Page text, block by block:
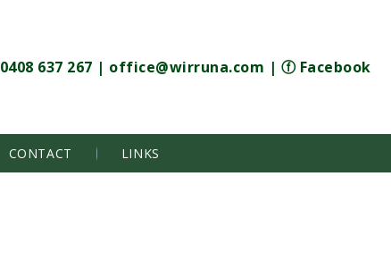
0408 637 267 | office@wirruna.com | ⓕ Facebook
CONTACT LINKS